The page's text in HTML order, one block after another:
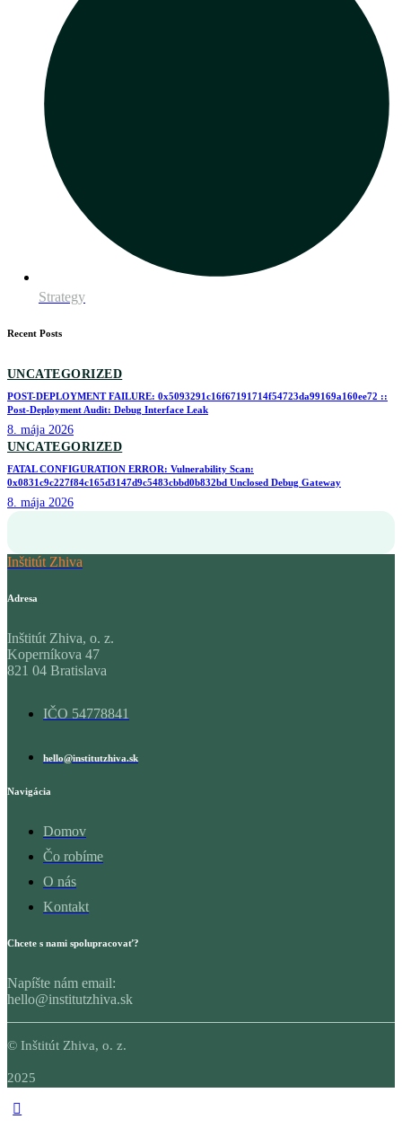
Strategy
Recent Posts
UNCATEGORIZED
POST-DEPLOYMENT FAILURE: 0x5093291c16f67191714f54723da99169a160ee72 ::
Post-Deployment Audit: Debug Interface Leak
8. mája 2026
UNCATEGORIZED
FATAL CONFIGURATION ERROR: Vulnerability Scan:
0x0831c9c227f84c165d3147d9c5483cbbd0b832bd Unclosed Debug Gateway
8. mája 2026
Inštitút Zhiva
Adresa
Inštitút Zhiva, o. z.
Koperníkova 47
821 04 Bratislava
IČO 54778841
hello@institutzhiva.sk
Navigácia
Domov
Čo robíme
O nás
Kontakt
Chcete s nami spolupracovať?
Napíšte nám email:
hello@institutzhiva.sk
© Inštitút Zhiva, o. z.
2025